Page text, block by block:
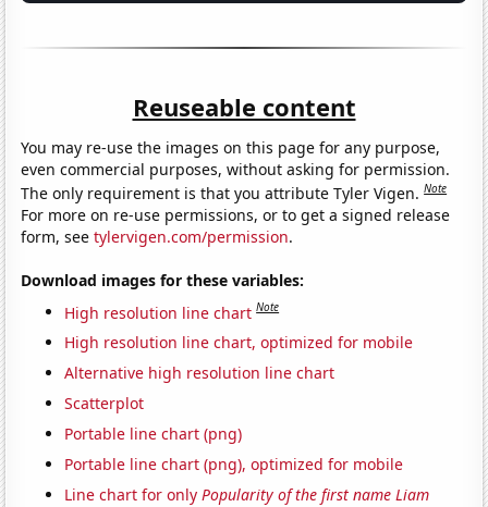
Reuseable content
You may re-use the images on this page for any purpose,
even commercial purposes, without asking for permission.
The only requirement is that you attribute Tyler Vigen.Note
For more on re-use permissions, or to get a signed release
form, seetylervigen.com/permission.
Download images for these variables:
High resolution line chart Note
High resolution line chart, optimized for mobile
Alternative high resolution line chart
Scatterplot
Portable line chart (png)
Portable line chart (png), optimized for mobile
Line chart for onlyPopularity of the first name Liam